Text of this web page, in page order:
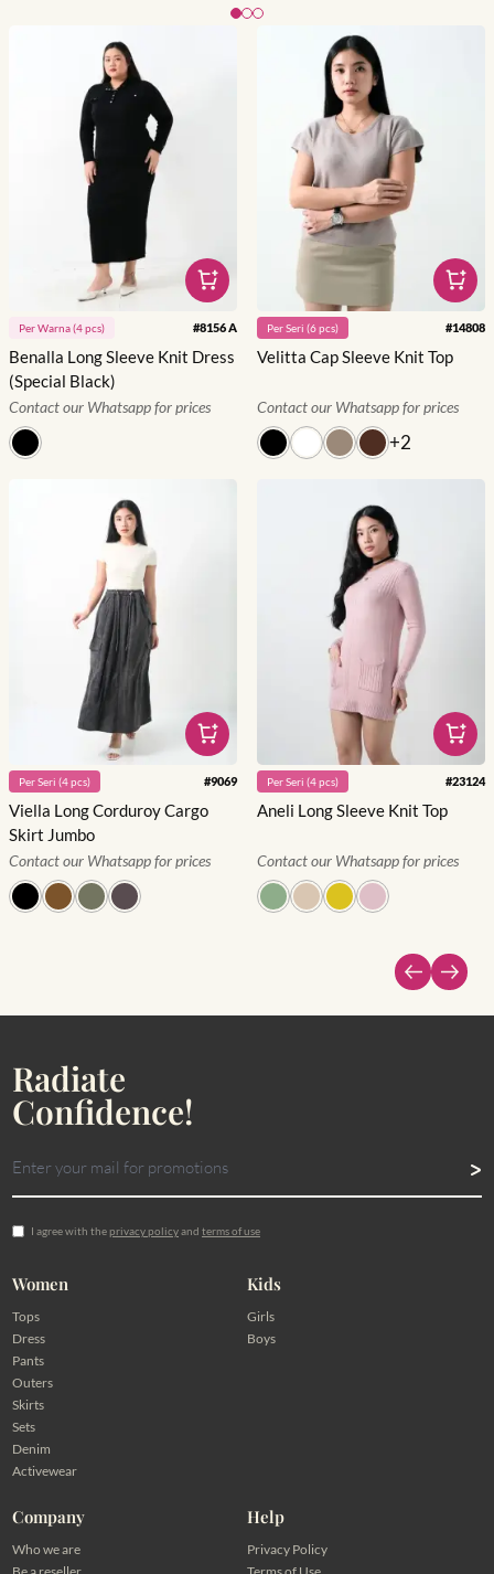
PerWarna(4pcs) #8156 A
Benalla Long Sleeve Knit Dress
(Special Black)
Contact our Whatsapp for prices
PerSeri (6pcs) #14808
Velitta Cap Sleeve Knit Top
Contact our Whatsapp for prices
+2
PerSeri (4pcs) #9069
Viella Long Corduroy Cargo
Skirt Jumbo
Contact our Whatsapp for prices
PerSeri (4pcs) #23124
Aneli Long Sleeve Knit Top
Contact our Whatsapp for prices
Radiate
Confidence!
I agree with theprivacy policyand terms of use
Women
Tops
Dress
Pants
Outers
Skirts
Sets
Denim
Activewear
Kids
Girls
Boys
Company
Who we are
Be a reseller
Help
Privacy Policy
Terms of Use